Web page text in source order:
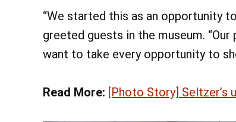
“We started this as an opportunity
greeted guests in the museum.
want to take every opportunity to
Read More: [Photo Story]